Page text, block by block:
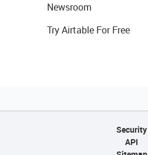
Newsroom
Try Airtable For Free
Security
API